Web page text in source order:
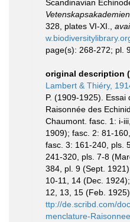
Scandinavian
328, plates VI-XI.
page(s): 268-272; pl.
original description
Lambert & Thiéry,
P. (1909-1925). Essai
Raisonnée des
Chaumont. fasc. 1: i-
1909); fasc. 2: 81-
fasc. 3: 161-240, pls.
241-320, pls. 7-8
384, pl. 9 (Sept.
10-11, 14 (Dec.
12, 13, 15 (Feb. 1925)
ttp://de.scribd.com/
menclature-